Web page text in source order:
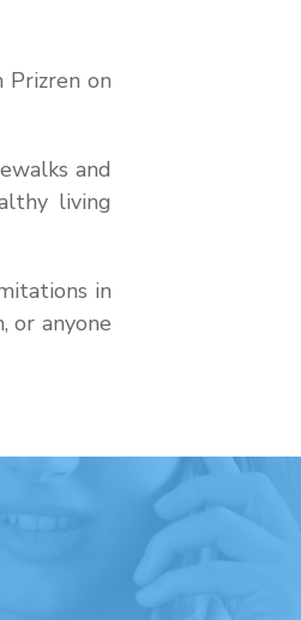
Prizren on
and
living
in
or anyone